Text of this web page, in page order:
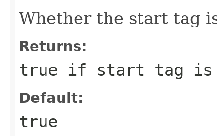
Whether the start tag
Returns:
true if start tag is
Default:
true